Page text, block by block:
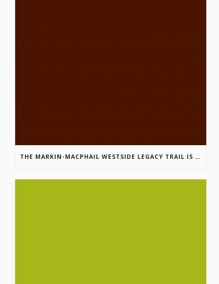
THE MARKIN-MACPHAIL WESTSIDE LEGACY TRAIL IS COMPLETE!